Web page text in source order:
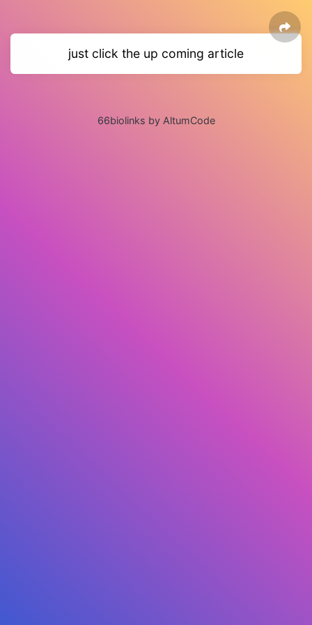
just click the up coming article
66biolinks by AltumCode